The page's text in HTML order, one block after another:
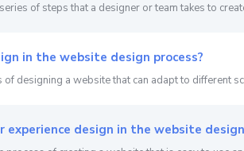
of steps that a designer or team takes to
in the website design process?
designing a website that can adapt to different
design in the website design